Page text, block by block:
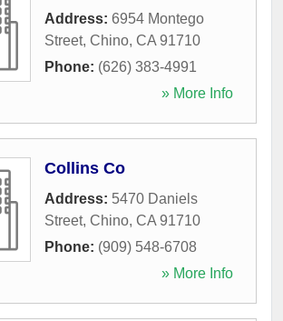
Address: 6954 Montego
Street, Chino, CA 91710
Phone: (626) 383-4991
» More Info
Collins Co
Address: 5470 Daniels
Street, Chino, CA 91710
Phone: (909) 548-6708
» More Info